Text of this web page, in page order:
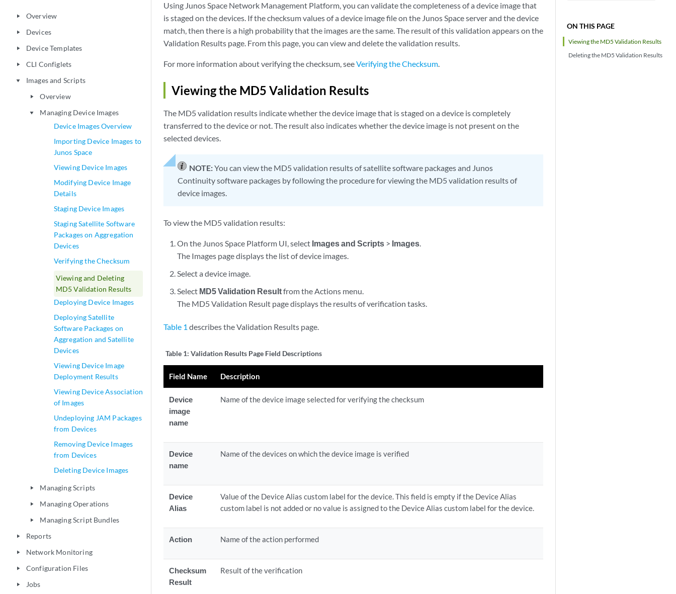
play_arrow Overview
play_arrow Devices
play_arrow Device Templates
play_arrow CLI Configlets
play_arrow Images and Scripts
play_arrow Overview
play_arrow
Managing Device Images
Device Images Overview
Importing Device Images to
Junos Space
Viewing Device Images
Modifying Device Image
Details
Staging Device Images
Staging Satellite Software
Packages on Aggregation
Devices
Verifying the Checksum
Viewing and Deleting
MD5 Validation Results
Deploying Device Images
Deploying Satellite
Software Packages on
Aggregation and Satellite
Devices
Viewing Device Image
Deployment Results
Viewing Device Association
of Images
Undeploying JAM Packages
from Devices
Removing Device Images
from Devices
Deleting Device Images
play_arrow Managing Scripts
play_arrow Managing Operations
play_arrow Managing Script Bundles
play_arrow Reports
play_arrow Network Monitoring
play_arrow Configuration Files
play_arrow Jobs
ON THIS PAGE
Viewing the MD5 Validation Results
Deleting the MD5 Validation Results
Using Junos Space Network Management Platform, you can validate the completeness of a device image that
is staged on the devices. If the checksum values of a device image file on the Junos Space server and the device
match, then there is a high probability that the images are the same. The result of this validation appears on the
Validation Results page. From this page, you can view and delete the validation results.
For more information about verifying the checksum, seeVerifying the Checksum.
Viewing the MD5 Validation Results
The MD5 validation results indicate whether the device image that is staged on a device is completely
transferred to the device or not. The result also indicates whether the device image is not present on the
selected devices.
NOTE:You can view the MD5 validation results of satellite software packages and Junos
Continuity software packages by following the procedure for viewing the MD5 validation results of
device images.
To view the MD5 validation results:
On the Junos Space Platform UI, select Images and Scripts > Images.
The Images page displays the list of device images.
Select a device image.
Select MD5 Validation Resultfrom the Actions menu.
The MD5 Validation Result page displays the results of verification tasks.
Table 1 describes the Validation Results page.
Table 1: Validation Results Page Field Descriptions
Field Name Description
Device
image
name
Name of the device image selected for verifying the checksum
Device
name
Name of the devices on which the device image is verified
Device
Alias
Value of the Device Alias custom label for the device. This field is empty if the Device Alias
custom label is not added or no value is assigned to the Device Alias custom label for the device.
Action Name of the action performed
Checksum
Result
Result of the verification